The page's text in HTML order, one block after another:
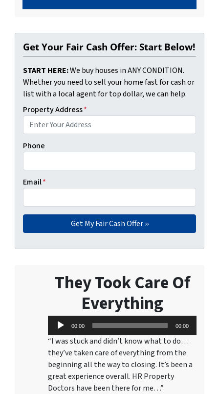
Get Your Fair Cash Offer: Start Below!
START HERE:We buy houses in ANY CONDITION.
Whether you need to sell your home fast for cash or
list with a local agent for top dollar, we can help.
Property Address*
Phone
Email*
They Took Care Of
Everything
Audio
Player
00:00 00:00
“I was stuck and didn’t know what to do…
they’ve taken care of everything from the
beginning all the way to closing. It’s been a
great experience overall. HR Property
Doctors have been there for me…”